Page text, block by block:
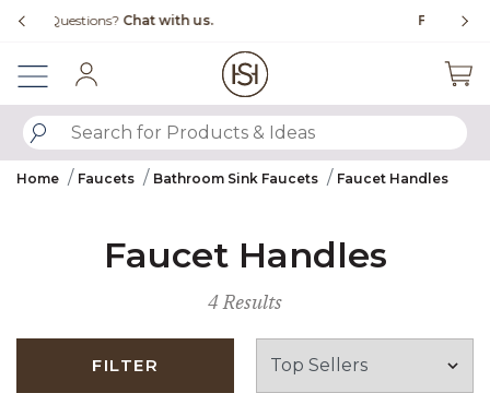
SUBMIT SEARCH KEYWORDS
Home Faucets Bathroom Sink Faucets Faucet Handles
Faucet Handles
4 Results
FILTER